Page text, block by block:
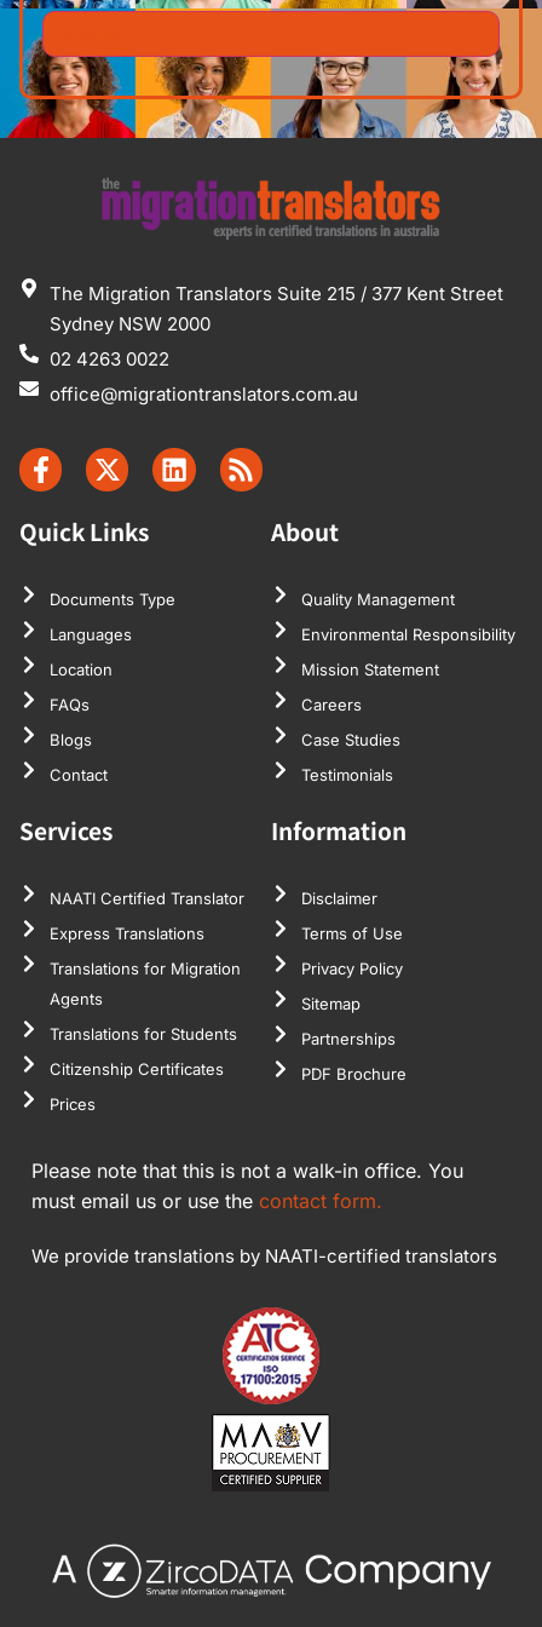
The Migration Translators Suite 215 / 377 Kent Street
Sydney NSW 2000
02 4263 0022
office@migrationtranslators.com.au
Quick Links
Documents Type
Languages
Location
FAQs
Blogs
Contact
About
Quality Management
Environmental Responsibility
Mission Statement
Careers
Case Studies
Testimonials
Services
NAATI Certified Translator
Express Translations
Translations for Migration
Agents
Translations for Students
Citizenship Certificates
Prices
Information
Disclaimer
Terms of Use
Privacy Policy
Sitemap
Partnerships
PDF Brochure
Please note that this is not a walk-in office. You
must email us or use the contact form.
We provide translations by NAATI-certified translators